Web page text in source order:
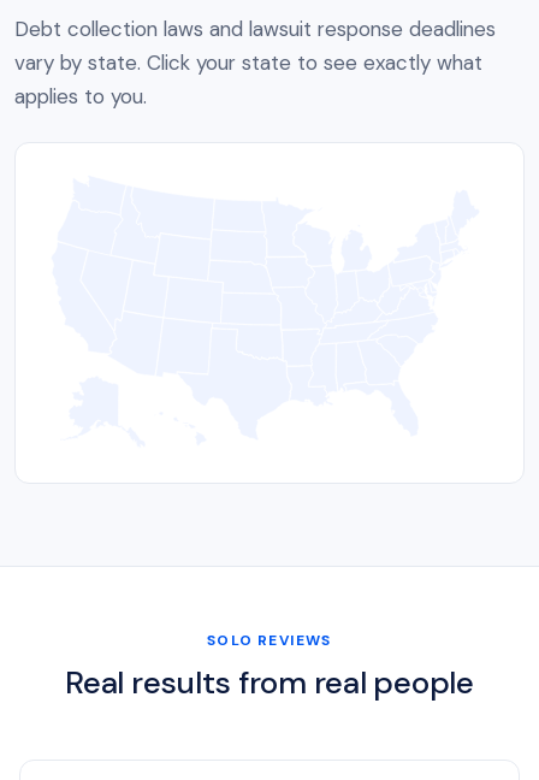
Debt collection laws and lawsuit response deadlines
vary by state. Click your state to see exactly what
applies to you.
SOLO REVIEWS
Real results from real people